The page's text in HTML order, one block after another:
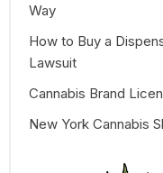
Way
How to Buy a
Lawsuit
Cannabis Brand
New York Cannabis